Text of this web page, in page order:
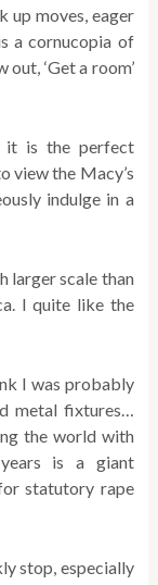
up moves, eager
a cornucopia of
‘Get a room’
it is the perfect
view the Macy’s
indulge in a
larger scale than
I quite like the
I was probably
metal fixtures…
the world with
is a giant
statutory rape
stop, especially